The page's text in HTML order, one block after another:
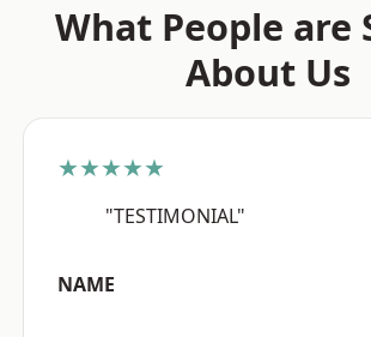
What People are
About Us
★★★★★
"TESTIMONIAL"
NAME